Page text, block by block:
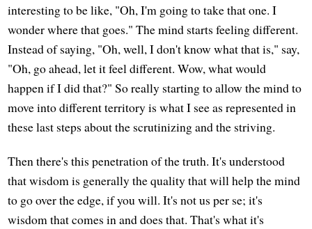
interesting to be like, "Oh, I'm going to take that one. I
wonder where that goes." The mind starts feeling different.
Instead of saying, "Oh, well, I don't know what that is," say,
"Oh, go ahead, let it feel different. Wow, what would
happen if I did that?" So really starting to allow the mind to
move into different territory is what I see as represented in
these last steps about the scrutinizing and the striving.
Then there's this penetration of the truth. It's understood
that wisdom is generally the quality that will help the mind
to go over the edge, if you will. It's not us per se; it's
wisdom that comes in and does that. That's what it's